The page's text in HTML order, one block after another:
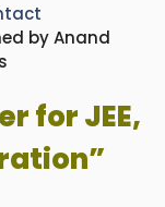
by Anand
for JEE,